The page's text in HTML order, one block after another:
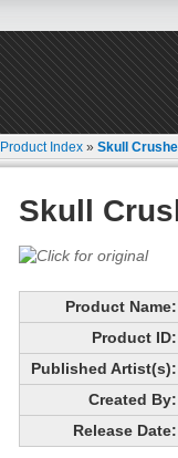
Product Index »Skull
Skull
Product Name:
Product ID:
Published Artist(s):
Created By:
Release Date: